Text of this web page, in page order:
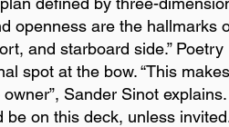
openness are the hallmarks
and starboard side.” Poetry
spot at the bow. “This
Sander Sinot explains.
be on this deck, unless